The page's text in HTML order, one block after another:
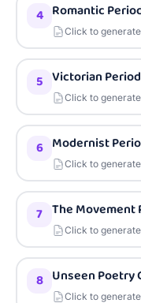
4 Romantic
Click to
5 Victorian
Click to
6 Modernist
Click to
7 The Movement
Click to
8 Unseen Poetry
Click to